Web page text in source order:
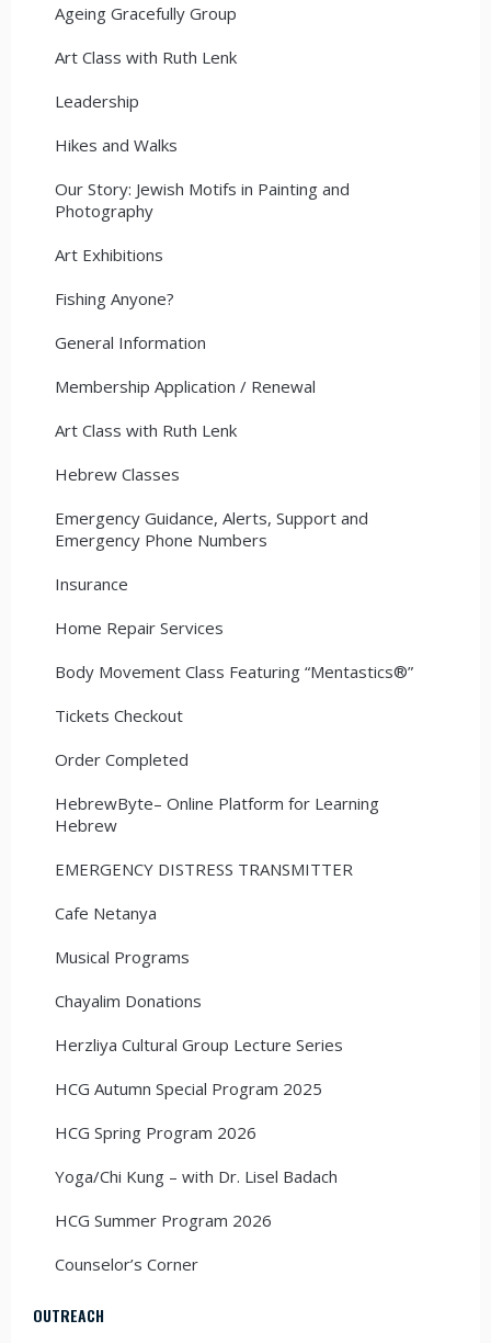
Ageing Gracefully Group
Art Class with Ruth Lenk
Leadership
Hikes and Walks
Our Story: Jewish Motifs in Painting and
Photography
Art Exhibitions
Fishing Anyone?
General Information
Membership Application / Renewal
Art Class with Ruth Lenk
Hebrew Classes
Emergency Guidance, Alerts, Support and
Emergency Phone Numbers
Insurance
Home Repair Services
Body Movement Class Featuring “Mentastics®”
Tickets Checkout
Order Completed
HebrewByte– Online Platform for Learning
Hebrew
EMERGENCY DISTRESS TRANSMITTER
Cafe Netanya
Musical Programs
Chayalim Donations
Herzliya Cultural Group Lecture Series
HCG Autumn Special Program 2025
HCG Spring Program 2026
Yoga/Chi Kung – with Dr. Lisel Badach
HCG Summer Program 2026
Counselor’s Corner
OUTREACH